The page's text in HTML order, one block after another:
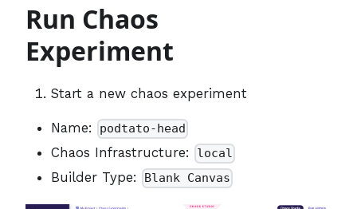
Run Chaos
Experiment
Start a new chaos experiment
Name: podtato-head
Chaos Infrastructure: local
Builder Type: Blank Canvas